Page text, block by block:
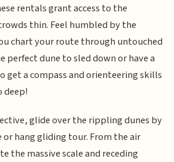
rentals grant access to the
thin. Feel humbled by the
chart your route through untouched
perfect dune to sled down or have a
get a compass and orienteering skills
deep!
glide over the rippling dunes by
or hang gliding tour. From the air
the massive scale and receding